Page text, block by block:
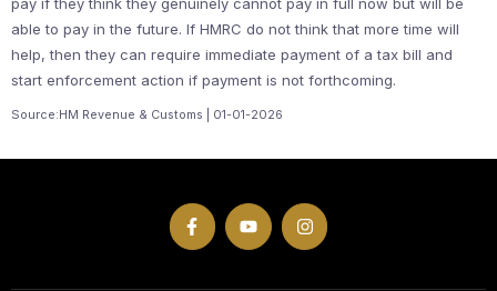
able to pay in the future. If HMRC do not think that more time will
help, then they can require immediate payment of a tax bill and
start enforcement action if payment is not forthcoming.
Source:HM Revenue & Customs | 01-01-2026